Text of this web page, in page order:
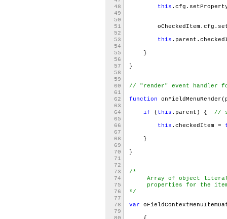
48
this
49
50
51
52
53
this
54
55
}
56
57
}
58
59
60
// "render" event handler
61
62
function
63
64
if ( this .parent) { //
65
66
this .checkedItem =
67
68
}
69
70
}
71
72
73
/*
74
Array of object literals
75
properties for the items
76
*/
77
78
var
79